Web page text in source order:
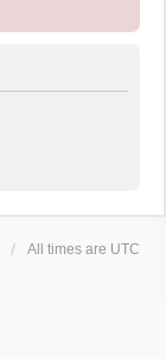
All times are UTC